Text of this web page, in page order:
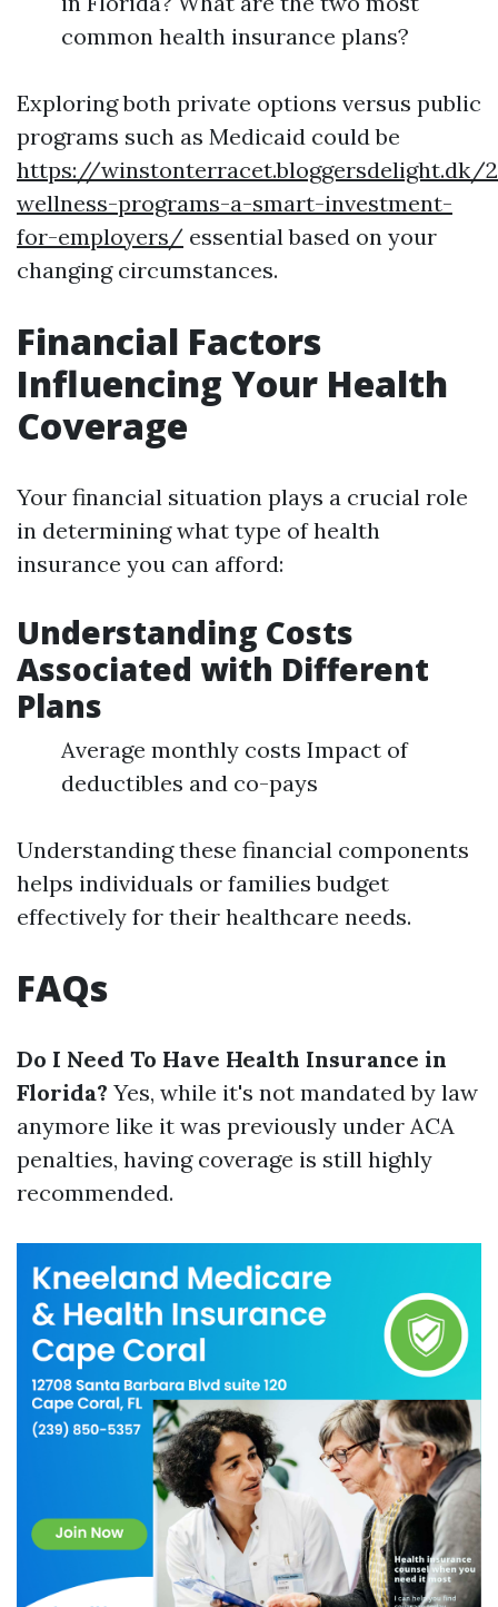
common health insurance plans?
Exploring both private options versus public
programs such as Medicaid could be
https://
wellness-programs-a-smart-investment-
for-employers/ essential based on your
changing circumstances.
Financial Factors
Influencing Your Health
Coverage
Your financial situation plays a crucial role
in determining what type of health
insurance you can afford:
Understanding Costs
Associated with Different
Plans
Average monthly costs Impact of
deductibles and co-pays
Understanding these financial components
helps individuals or families budget
effectively for their healthcare needs.
FAQs
Do I Need To Have Health Insurance in
Florida? Yes, while it's not mandated by law
anymore like it was previously under ACA
penalties, having coverage is still highly
recommended.